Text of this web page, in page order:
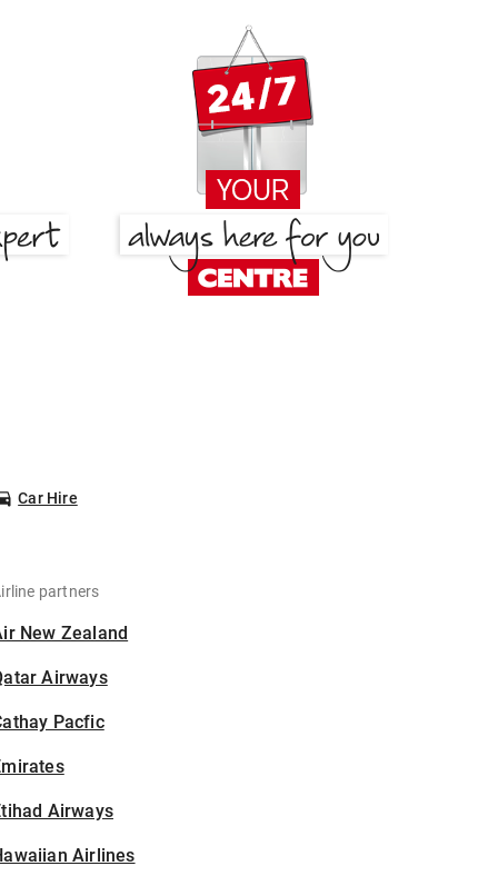
Car Hire
partners
New Zealand
Airways
Pacfic
Airways
Airlines